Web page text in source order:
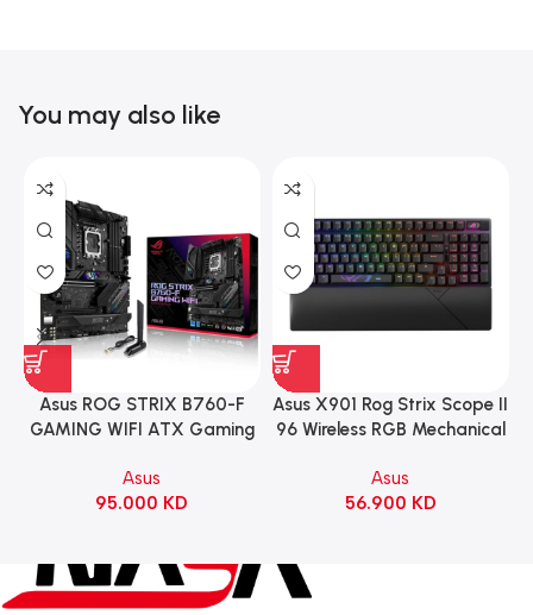
You may also like
Asus ROG STRIX B760-F
GAMING WIFI ATX Gaming
Asus
95.000 KD
Asus X901 Rog Strix Scope II
96 Wireless RGB Mechanical
Switch Refined Linear –
Black
Asus
56.900 KD